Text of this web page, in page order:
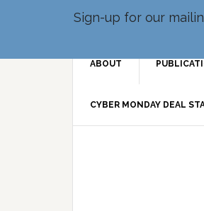
ABOUT
CYBER MONDAY DEAL
Sign-up for our